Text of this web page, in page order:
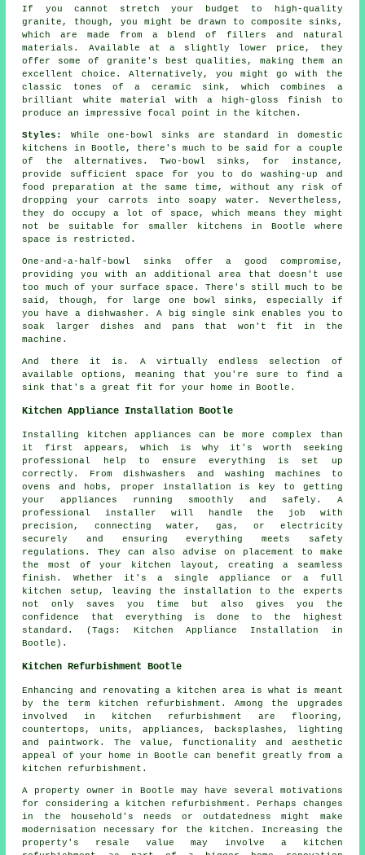
If you cannot stretch your budget to high-quality
granite, though, you might be drawn to composite sinks,
which are made from a blend of fillers and natural
materials. Available at a slightly lower price, they
offer some of granite's best qualities, making them an
excellent choice. Alternatively, you might go with the
classic tones of a ceramic sink, which combines a
brilliant white material with a high-gloss finish to
produce an impressive focal point in the kitchen.
Styles:
While one-bowl sinks are standard in domestic
kitchens in Bootle, there's much to be said for a couple
of the alternatives. Two-bowl sinks, for instance,
provide sufficient space for you to do washing-up and
food preparation at the same time, without any risk of
dropping your carrots into soapy water. Nevertheless,
they do occupy a lot of space, which means they might
not be suitable for smaller kitchens in Bootle where
space is restricted.
One-and-a-half-bowl sinks offer a good compromise,
providing you with an additional area that doesn't use
too much of your surface space. There's still much to be
said, though, for large one bowl sinks, especially if
you have a dishwasher. A big single sink enables you to
soak larger dishes and pans that won't fit in the
machine.
And there it is. A virtually endless selection of
available options, meaning that you're sure to find a
sink that's a great fit for your home in Bootle.
Kitchen Appliance Installation Bootle
Installing kitchen appliances can be more complex than
it first appears, which is why it's worth seeking
professional help to ensure everything is set up
correctly. From dishwashers and washing machines to
ovens and hobs, proper installation is key to getting
your appliances running smoothly and safely. A
professional installer will handle the job with
precision, connecting water, gas, or electricity
securely and ensuring everything meets safety
regulations. They can also advise on placement to make
the most of your kitchen layout, creating a seamless
finish. Whether it's a single appliance or a full
kitchen setup, leaving the installation to the experts
not only saves you time but also gives you the
confidence that everything is done to the highest
standard. (Tags: Kitchen Appliance Installation in
Bootle).
Kitchen Refurbishment Bootle
Enhancing and renovating a kitchen area is what is meant
by the term kitchen refurbishment . Among the upgrades
involved in kitchen refurbishment are flooring,
countertops, units, appliances, backsplashes, lighting
and paintwork. The value, functionality and aesthetic
appeal of your home in Bootle can benefit greatly from a
kitchen refurbishment.
A property owner in Bootle may have several motivations
for considering a kitchen refurbishment. Perhaps changes
in the household's needs or outdatedness might make
modernisation necessary for the kitchen. Increasing the
property's resale value may involve a kitchen